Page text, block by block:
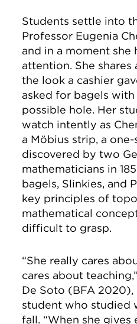
Students settle into
Professor Eugenia
and in a moment she
attention. She
the look a cashier
asked for bagels
possible hole. Her
watch intently as
a Möbius strip, a
discovered by two
mathematicians in
bagels, Slinkies, and
key principles of
mathematical
difficult to grasp.
“She really cares
cares about
De Soto (BFA 2020),
student who studied
fall. “When she gives